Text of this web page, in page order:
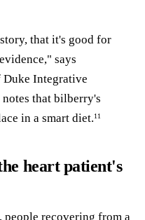
that it's good for
says
Duke Integrative
that bilberry's
in a smart diet.11
heart patient's
people recovering from a